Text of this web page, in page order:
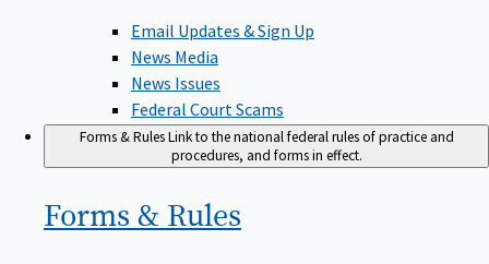
Email Updates & Sign Up
News Media
News Issues
Federal Court Scams
Forms & RulesLink to the national federal rules of practice and
procedures, and forms in effect.
Forms & Rules